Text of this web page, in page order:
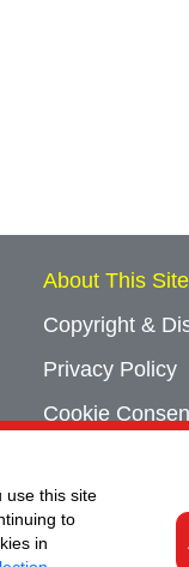
use this site
to
in
About This Site
Copyright &
Privacy Policy
Cookie
Contact Us